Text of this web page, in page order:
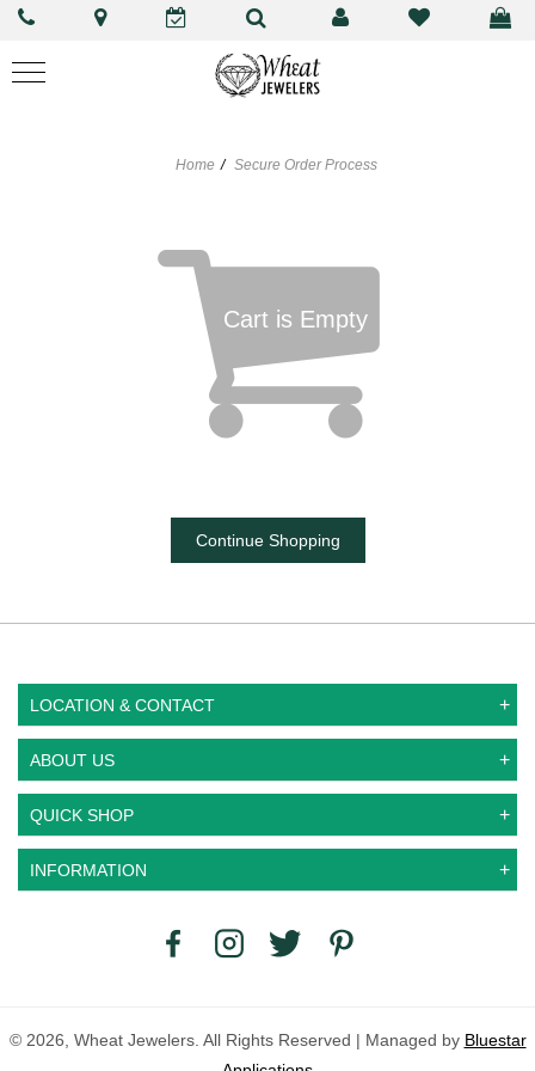
Home Secure Order Process
Cart is Empty
Continue Shopping
LOCATION & CONTACT
ABOUT US
QUICK SHOP
INFORMATION
© 2026, Wheat Jewelers. All Rights Reserved | Managed by Bluestar